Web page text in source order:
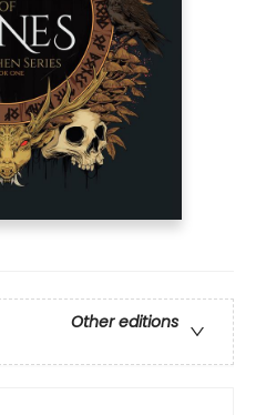
Other editions